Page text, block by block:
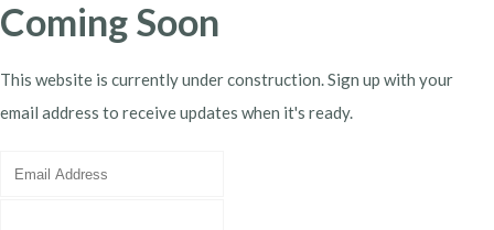
Coming Soon
This website is currently under construction. Sign up with your
email address to receive updates when it's ready.